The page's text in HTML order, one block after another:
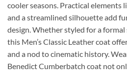
cooler seasons. Practical elements
and a streamlined silhouette add
design. Whether styled for a
this Men’s Classic Leather coat
and a nod to cinematic history.
Benedict Cumberbatch coat not